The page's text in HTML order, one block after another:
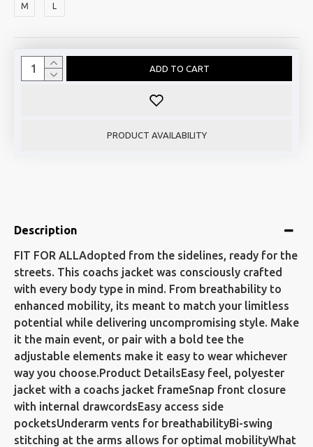
M L
ADD TO CART
PRODUCT AVAILABILITY
Description
FIT FOR ALLAdopted from the sidelines, ready for the
streets. This coachs jacket was consciously crafted
with every body type in mind. From breathability to
enhanced mobility, its meant to match your limitless
potential while delivering uncompromising style. Make
it the main event, or pair with a bold tee the
adjustable elements make it easy to wear whichever
way you choose.Product DetailsEasy feel, polyester
jacket with a coachs jacket frameSnap front closure
with internal drawcordsEasy access side
pocketsUnderarm vents for breathabilityBi-swing
stitching at the arms allows for optimal mobilityWhat